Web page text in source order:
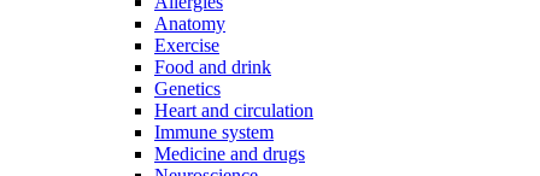
Anatomy
Exercise
Food and drink
Genetics
Heart and circulation
Immune system
Medicine and drugs